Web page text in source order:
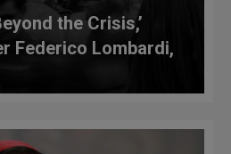
the Crisis,’
Federico Lombardi,